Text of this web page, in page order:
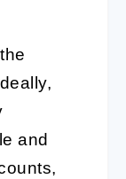
and